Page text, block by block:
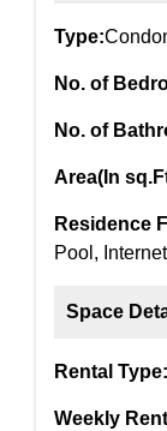
Type:
No. of
No. of
Area(In
Residence
Pool,
Space
Rental Type:
Weekly